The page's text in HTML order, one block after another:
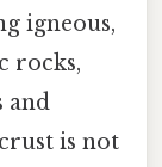
igneous,
rocks,
and
is not